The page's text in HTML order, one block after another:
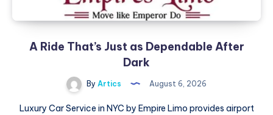
A Ride That’s Just as Dependable After
Dark
By Artics August 6, 2026
Luxury Car Service in NYC by Empire Limo provides airport